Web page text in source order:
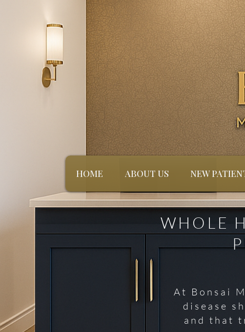
HOME ABOUT US NEW
WHOLE
At Bonsai
disease
and that